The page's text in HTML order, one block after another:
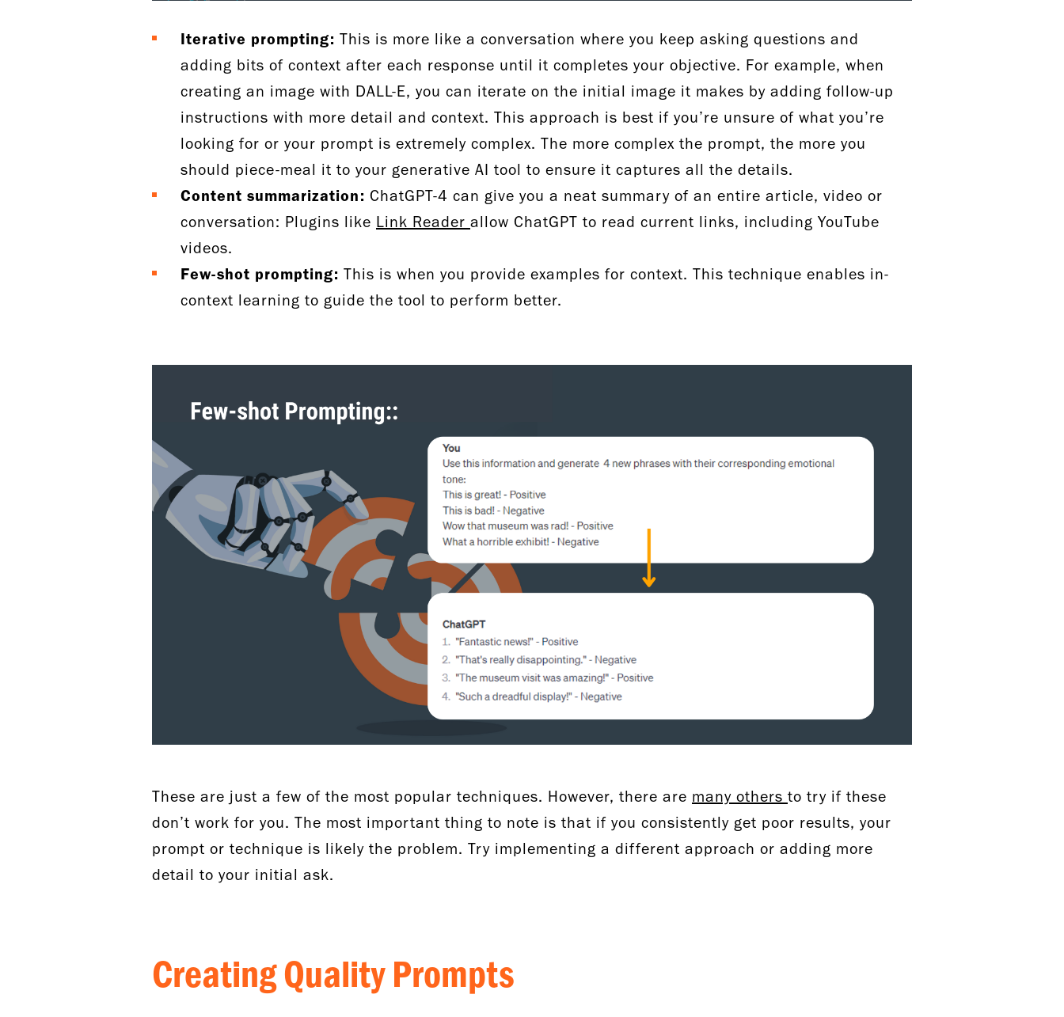
Iterative prompting: This is more like a conversation where you keep asking questions and
adding bits of context after each response until it completes your objective. For example, when
creating an image with DALL-E, you can iterate on the initial image it makes by adding follow-up
instructions with more detail and context. This approach is best if you’re unsure of what you’re
looking for or your prompt is extremely complex. The more complex the prompt, the more you
should piece-meal it to your generative AI tool to ensure it captures all the details.
Content summarization: ChatGPT-4 can give you a neat summary of an entire article, video or
conversation: Plugins like Link Reader allow ChatGPT to read current links, including YouTube
videos.
Few-shot prompting: This is when you provide examples for context. This technique enables in-
context learning to guide the tool to perform better.
These are just a few of the most popular techniques. However, there are many others to try if these
don’t work for you. The most important thing to note is that if you consistently get poor results, your
prompt or technique is likely the problem. Try implementing a different approach or adding more
detail to your initial ask.
Creating Quality Prompts